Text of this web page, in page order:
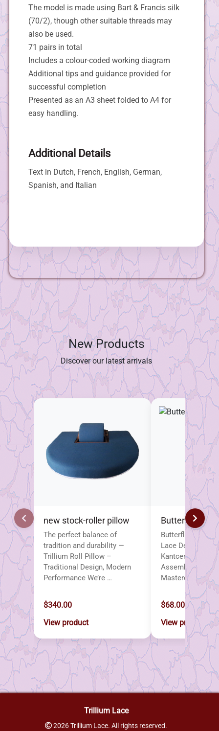
The model is made using Bart & Francis silk
(70/2), though other suitable threads may
also be used.
71 pairs in total
Includes a colour-coded working diagram
Additional tips and guidance provided for
successful completion
Presented as an A3 sheet folded to A4 for
easy handling.
Additional Details
Text in Dutch, French, English, German,
Spanish, and Italian
New Products
Discover our latest arrivals
new stock-roller pillow
The perfect balance of
tradition and durability —
Trillium Roll Pillow –
Traditional Design, Modern
Performance We’re …
$340.00
View product
Butterflies
Butterflies – A
Lace Designs
Kantcentrum
Assembled by
Masterclass led
$68.00
View product
Trillium Lace
2026 Trillium Lace. All rights reserved.